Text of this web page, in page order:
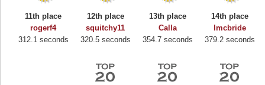
11th place
rogerf4
312.1 seconds
12th place
squitchy11
320.5 seconds
13th place
Calla
354.7 seconds
14th place
lmcbride
379.2 seconds
Highest Score
722978 pts.